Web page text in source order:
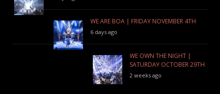
WE ARE BOA | FRIDAY NOVEMBER 4TH
6 days ago
WE OWN THE NIGHT |
SATURDAY OCTOBER 29TH
2 weeks ago